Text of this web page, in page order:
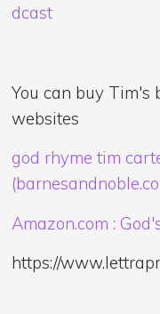
dcast
You can buy Tim's
websites
god rhyme tim
Amazon.com :
https://